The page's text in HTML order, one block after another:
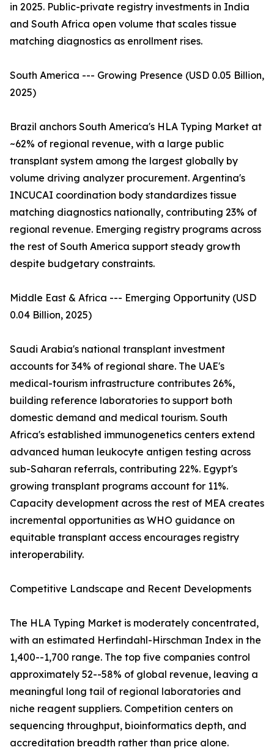
in 2025. Public-private registry investments in India
and South Africa open volume that scales tissue
matching diagnostics as enrollment rises.
South America --- Growing Presence (USD 0.05 Billion,
2025)
Brazil anchors South America's HLA Typing Market at
~62% of regional revenue, with a large public
transplant system among the largest globally by
volume driving analyzer procurement. Argentina's
INCUCAI coordination body standardizes tissue
matching diagnostics nationally, contributing 23% of
regional revenue. Emerging registry programs across
the rest of South America support steady growth
despite budgetary constraints.
Middle East & Africa --- Emerging Opportunity (USD
0.04 Billion, 2025)
Saudi Arabia's national transplant investment
accounts for 34% of regional share. The UAE's
medical-tourism infrastructure contributes 26%,
building reference laboratories to support both
domestic demand and medical tourism. South
Africa's established immunogenetics centers extend
advanced human leukocyte antigen testing across
sub-Saharan referrals, contributing 22%. Egypt's
growing transplant programs account for 11%.
Capacity development across the rest of MEA creates
incremental opportunities as WHO guidance on
equitable transplant access encourages registry
interoperability.
Competitive Landscape and Recent Developments
The HLA Typing Market is moderately concentrated,
with an estimated Herfindahl-Hirschman Index in the
1,400--1,700 range. The top five companies control
approximately 52--58% of global revenue, leaving a
meaningful long tail of regional laboratories and
niche reagent suppliers. Competition centers on
sequencing throughput, bioinformatics depth, and
accreditation breadth rather than price alone.